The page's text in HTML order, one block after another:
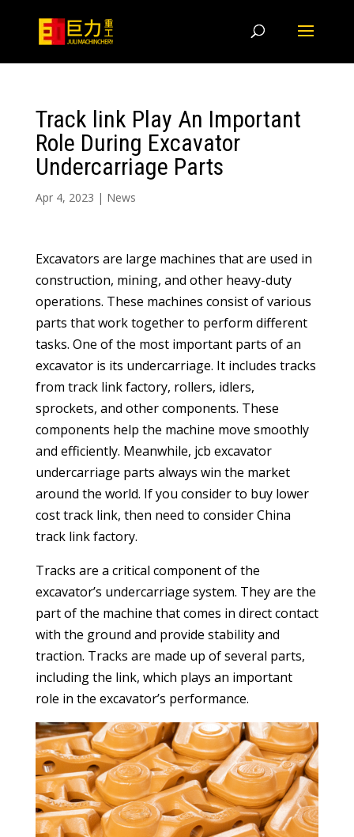
Track link Play An Important
Role During Excavator
Undercarriage Parts
Apr 4, 2023 | News
Excavators are large machines that are used in
construction, mining, and other heavy-duty
operations. These machines consist of various
parts that work together to perform different
tasks. One of the most important parts of an
excavator is its undercarriage. It includes tracks
from track link factory, rollers, idlers,
sprockets, and other components. These
components help the machine move smoothly
and efficiently. Meanwhile, jcb excavator
undercarriage parts always win the market
around the world. If you consider to buy lower
cost track link, then need to consider China
track link factory.
Tracks are a critical component of the
excavator’s undercarriage system. They are the
part of the machine that comes in direct contact
with the ground and provide stability and
traction. Tracks are made up of several parts,
including the link, which plays an important
role in the excavator’s performance.